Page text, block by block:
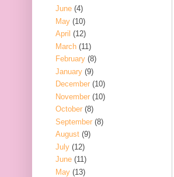
June (4)
May (10)
April (12)
March (11)
February (8)
January (9)
December (10)
November (10)
October (8)
September (8)
August (9)
July (12)
June (11)
May (13)